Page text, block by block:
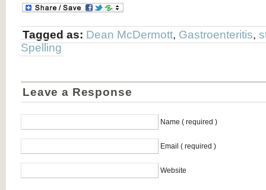
Tagged as: Dean McDermott, Gastroenteritis,
Spelling
Leave a Response
Name ( required )
Email ( required )
Website